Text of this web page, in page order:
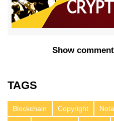
Show
TAGS
Blockchain Copyright